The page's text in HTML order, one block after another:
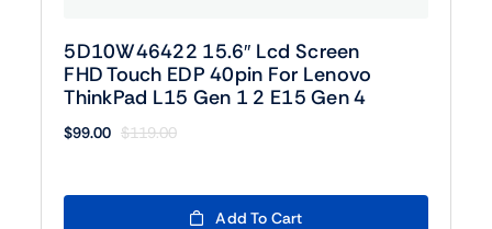
5D10W46422 15.6″ Lcd Screen
FHD Touch EDP 40pin For Lenovo
ThinkPad L15 Gen 1 2 E15 Gen 4
$119.00
Original
was:
$119.00.
$99.00
Current
is:
$99.00.Add To Cart